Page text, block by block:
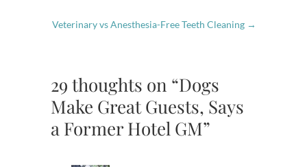
Veterinary vs Anesthesia-Free Teeth Cleaning →
29 thoughts on “Dogs
Make Great Guests, Says
a Former Hotel GM”